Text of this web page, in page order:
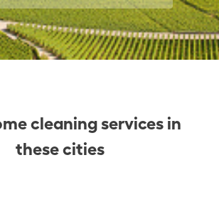
cleaning services in
these cities